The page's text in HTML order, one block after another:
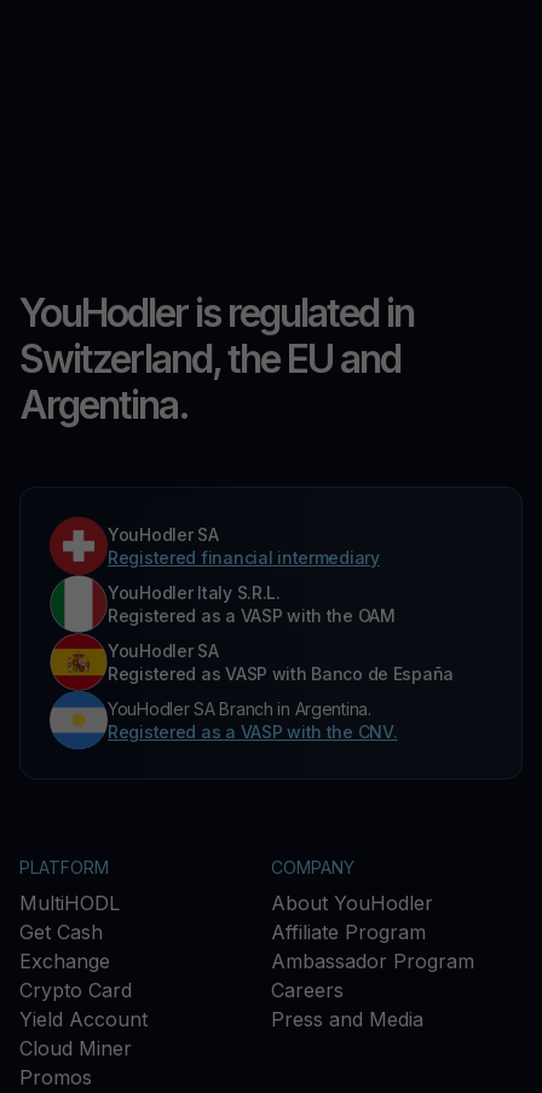
YouHodler is regulated in
Switzerland, the EU and
Argentina.
YouHodler SA
Registered financial intermediary
YouHodler Italy S.R.L.
Registered as a VASP with the OAM
YouHodler SA
Registered as VASP with Banco de España
YouHodler SA Branch in Argentina.
Registered as a VASP with the CNV.
PLATFORM
MultiHODL
Get Cash
Exchange
Crypto Card
Yield Account
Cloud Miner
Promos
COMPANY
About YouHodler
Affiliate Program
Ambassador Program
Careers
Press and Media